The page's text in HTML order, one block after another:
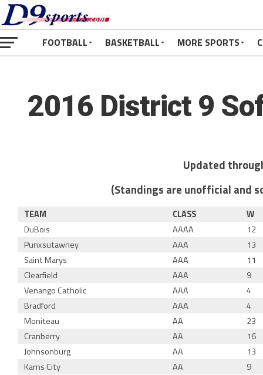
FOOTBALL BASKETBALL MORE SPORTS
2016 District 9
Updated
(Standings are unofficial and
TEAM CLASS
W
DuBois
AAAA
12
Punxsutawney
AAA
13
Saint Marys
AAA
11
Clearfield
AAA
9
Venango Catholic
AAA
4
Bradford
AAA
4
Moniteau
AA
23
Cranberry
AA
16
Johnsonburg
AA
13
Karns City
AA
9